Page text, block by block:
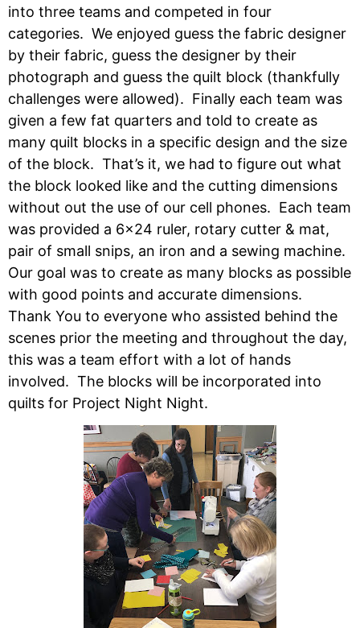
into three teams and competed in four
categories. We enjoyed guess the fabric designer
by their fabric, guess the designer by their
photograph and guess the quilt block (thankfully
challenges were allowed). Finally each team was
given a few fat quarters and told to create as
many quilt blocks in a specific design and the size
of the block. That’s it, we had to figure out what
the block looked like and the cutting dimensions
without out the use of our cell phones. Each team
was provided a 6×24 ruler, rotary cutter & mat,
pair of small snips, an iron and a sewing machine.
Our goal was to create as many blocks as possible
with good points and accurate dimensions.
Thank You to everyone who assisted behind the
scenes prior the meeting and throughout the day,
this was a team effort with a lot of hands
involved. The blocks will be incorporated into
quilts for Project Night Night.